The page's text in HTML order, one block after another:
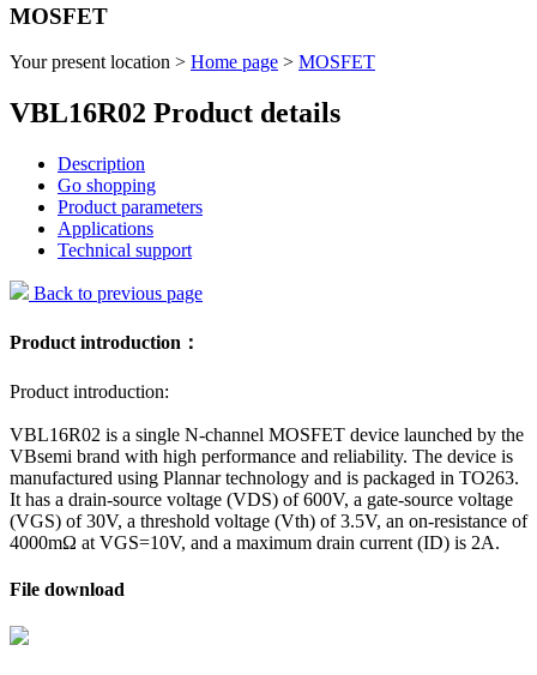
MOSFET
Your present location > Home page > MOSFET
VBL16R02 Product details
Description
Go shopping
Product parameters
Applications
Technical support
Back to previous page
Product introduction：
Product introduction:
VBL16R02 is a single N-channel MOSFET device launched by the
VBsemi brand with high performance and reliability. The device is
manufactured using Plannar technology and is packaged in TO263.
It has a drain-source voltage (VDS) of 600V, a gate-source voltage
(VGS) of 30V, a threshold voltage (Vth) of 3.5V, an on-resistance of
4000mΩ at VGS=10V, and a maximum drain current (ID) is 2A.
File download